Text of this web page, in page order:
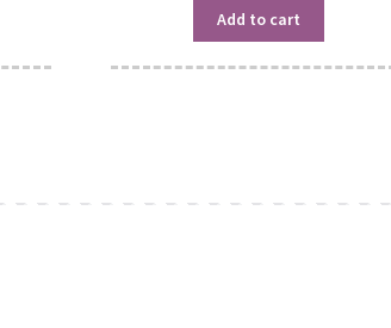
Add to cart